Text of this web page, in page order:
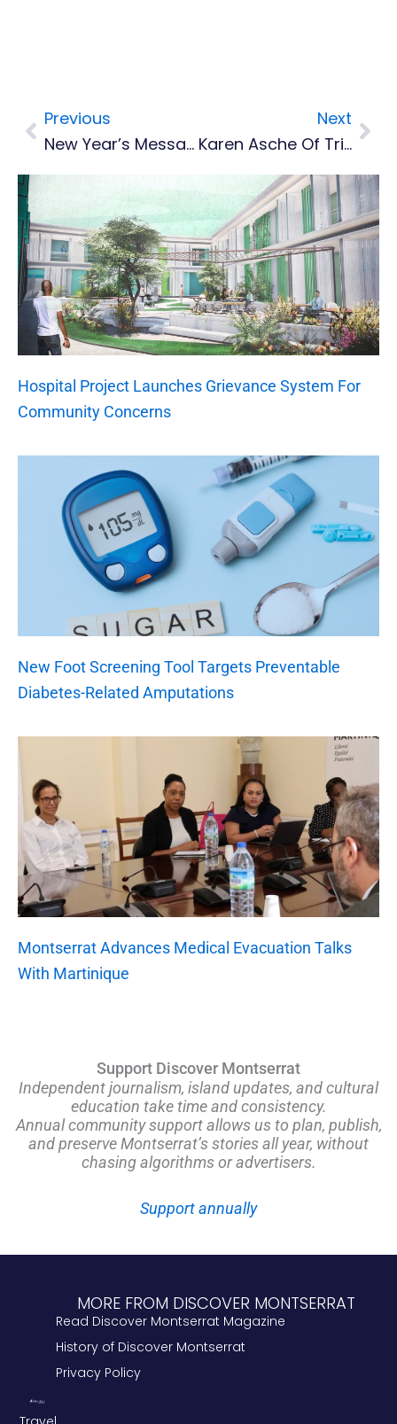
Prev
Previous
New Year’s Message From Premier Easton Taylor-Farrell
Next
Karen Asche Of Trinidad Reclaims Regional Female Calypso Queen Crown
Hospital Project Launches Grievance System For
Community Concerns
New Foot Screening Tool Targets Preventable
Diabetes-Related Amputations
Montserrat Advances Medical Evacuation Talks
With Martinique
Support Discover Montserrat
Independent journalism, island updates, and cultural
education take time and consistency.
Annual community support allows us to plan, publish,
and preserve Montserrat’s stories all year, without
chasing algorithms or advertisers.
Support annually
MORE FROM DISCOVER MONTSERRAT
Read Discover Montserrat Magazine
History of Discover Montserrat
Privacy Policy